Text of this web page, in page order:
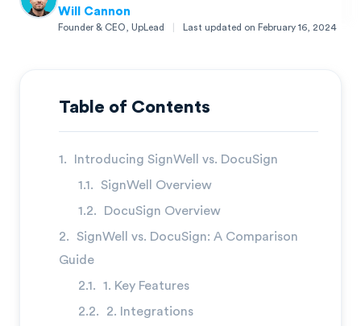
Will Cannon
Founder & CEO, UpLead Last updated on February 16, 2024
Founder & CEO, UpLead
Table of Contents
Introducing SignWell vs. DocuSign
SignWell Overview
DocuSign Overview
SignWell vs. DocuSign: A Comparison
Guide
1. Key Features
2. Integrations